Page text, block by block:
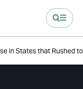
in States that Rushed